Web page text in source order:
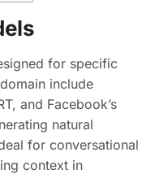
for specific
include
and Facebook’s
natural
for conversational
context in